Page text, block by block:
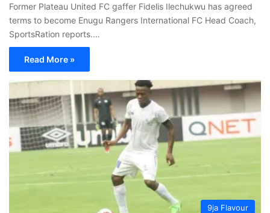
Former Plateau United FC gaffer Fidelis Ilechukwu has agreed
terms to become Enugu Rangers International FC Head Coach,
SportsRation reports.…
Read More »
9ja Flavour